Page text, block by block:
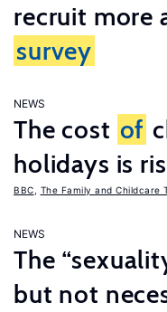
recruit more
survey
NEWS
The cost of
holidays is
BBC The Family and Childcare
NEWS
The
but not